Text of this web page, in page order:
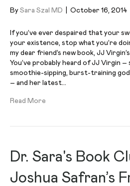
By Sara Szal MD October 16, 2014
If you’ve ever despaired that your
your existence, stop what you’re
my dear friend’s new book, JJ
You’ve probably heard of JJ Virgin –
smoothie-sipping, burst-training
– and her latest…
Read More
Dr. Sara's Book
Joshua Safran’s